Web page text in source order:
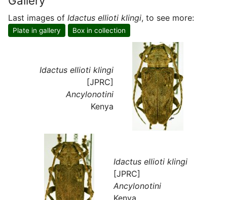
Last images of Idactus ellioti klingi, to see more:
Plate in gallery Box in collection
Idactus ellioti klingi
[JPRC]
Ancylonotini
Kenya
Idactus ellioti klingi
[JPRC]
Ancylonotini
Kenya